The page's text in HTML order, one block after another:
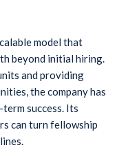
model that
beyond initial hiring.
and providing
the company has
success. Its
can turn fellowship